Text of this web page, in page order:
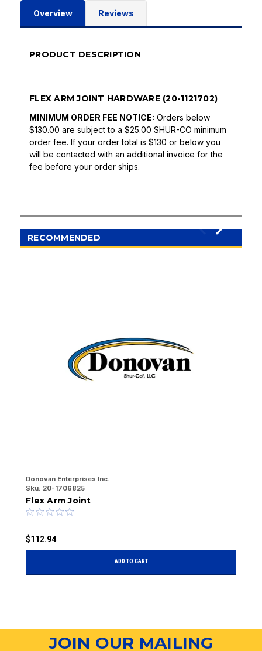
Overview Reviews
PRODUCT DESCRIPTION
FLEX ARM JOINT HARDWARE (20-1121702)
MINIMUM ORDER FEE NOTICE: Orders below
$130.00 are subject to a $25.00 SHUR-CO minimum
order fee. If your order total is $130 or below you
will be contacted with an additional invoice for the
fee before your order ships.
RECOMMENDED
Donovan Enterprises Inc.
Sku: 20-1706825
Flex Arm Joint
$112.94
ADD TO CART
JOIN OUR MAILING